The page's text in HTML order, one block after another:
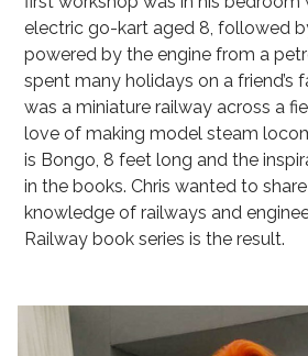
electric go-kart aged 8, followed
powered by the engine from a
spent many holidays on a friend’s
was a miniature railway across a
love of making model steam
is Bongo, 8 feet long and the
in the books. Chris wanted to
knowledge of railways and
Railway book series is the result.